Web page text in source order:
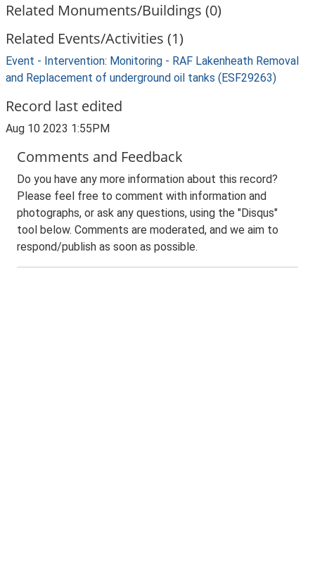
Related Monuments/Buildings (0)
Related Events/Activities (1)
Event - Intervention: Monitoring - RAF Lakenheath Removal
and Replacement of underground oil tanks (ESF29263)
Record last edited
Aug 10 2023 1:55PM
Comments and Feedback
Do you have any more information about this record?
Please feel free to comment with information and
photographs, or ask any questions, using the "Disqus"
tool below. Comments are moderated, and we aim to
respond/publish as soon as possible.